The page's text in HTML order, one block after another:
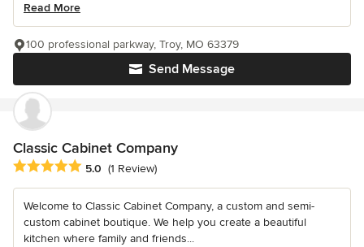
Read More
Send Message
100 professional parkway, Troy, MO 63379
Classic Cabinet Company
Average rating: 5 out of 5 stars
5.0 (1 Review)
Welcome to Classic Cabinet Company, a custom and semi-
custom cabinet boutique. We help you create a beautiful
kitchen where family and friends...